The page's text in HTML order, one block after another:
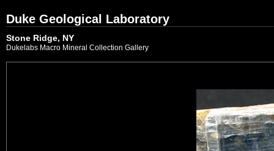
Duke Geological Laboratory
Stone Ridge, NY
Dukelabs Macro Mineral Collection Gallery